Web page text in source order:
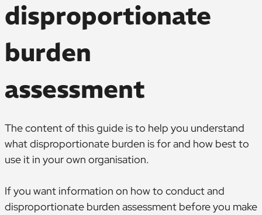
disproportionate
burden
assessment
The content of this guide is to help you understand
what disproportionate burden is for and how best to
use it in your own organisation.
If you want information on how to conduct and
disproportionate burden assessment before you make